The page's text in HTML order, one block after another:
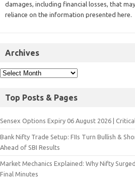
damages, including financial losses, that
reliance on the information presented here.
Archives
Top Posts & Pages
Sensex Options Expiry 06 August 2026 |
Bank Nifty Trade Setup: FIIs Turn Bullish &
Ahead of SBI Results
Market Mechanics Explained: Why Nifty
Final Minutes